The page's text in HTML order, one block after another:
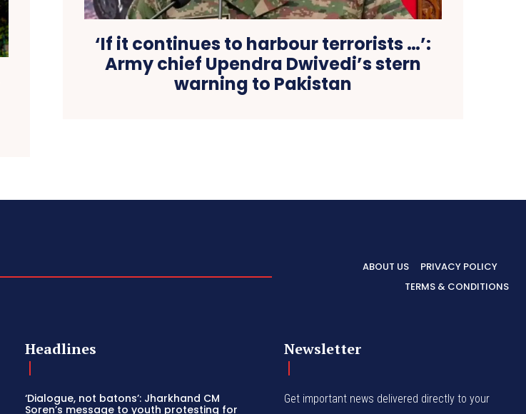
‘If it continues to harbour terrorists …’:
Army chief Upendra Dwivedi’s stern
warning to Pakistan
ABOUT US
PRIVACY POLICY
TERMS & CONDITIONS
Headlines
‘Dialogue, not batons’: Jharkhand CM
Soren’s message to youth protesting for
Newsletter
Get important news delivered directly to your